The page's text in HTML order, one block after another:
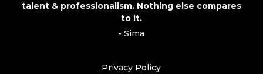
talent & professionalism. Nothing else compares
to it.
- Sima
Privacy Policy